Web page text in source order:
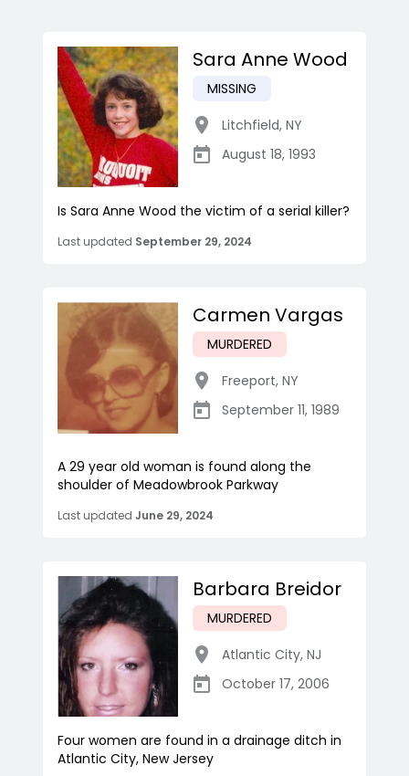
Sara Anne Wood
MISSING
Litchfield, NY
August 18, 1993
Is Sara Anne Wood the victim of a serial killer?
Last updated September 29, 2024
Carmen Vargas
MURDERED
Freeport, NY
September 11, 1989
A 29 year old woman is found along the
shoulder of Meadowbrook Parkway
Last updated June 29, 2024
Barbara Breidor
MURDERED
Atlantic City, NJ
October 17, 2006
Four women are found in a drainage ditch in
Atlantic City, New Jersey